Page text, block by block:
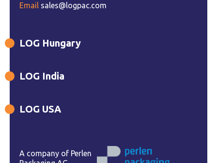
Email sales@logpac.com
LOG Hungary
LOG India
LOG USA
A company of Perlen